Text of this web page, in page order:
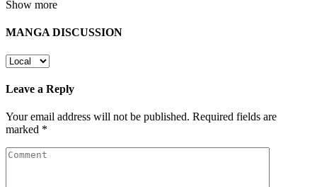
Show more
MANGA DISCUSSION
Leave a Reply
Your email address will not be published. Required fields are
marked *